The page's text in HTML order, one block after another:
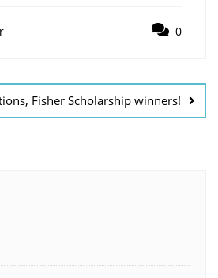
0
Fisher Scholarship winners!